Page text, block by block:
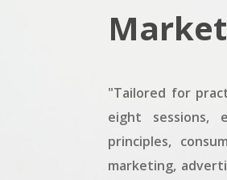
"Tailored for
eight sessions,
principles,
marketing,